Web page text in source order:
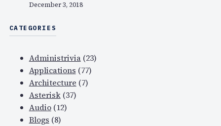
December 3, 2018
CATEGORIES
Administrivia(23)
Applications (77)
Architecture (7)
Asterisk(37)
Audio(12)
Blogs (8)